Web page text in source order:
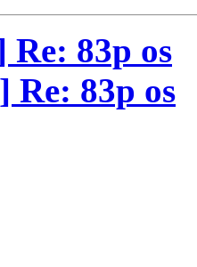
Re: 83p os
Re: 83p os